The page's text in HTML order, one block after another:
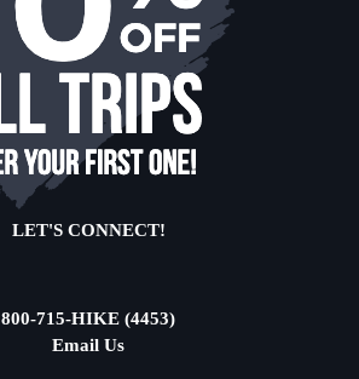
LET'S CONNECT!
800-715-HIKE (4453)
Email Us